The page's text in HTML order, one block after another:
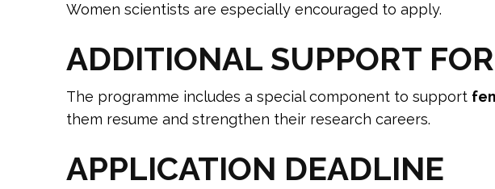
Women scientists are especially encouraged to apply.
ADDITIONAL SUPPORT
The programme includes a special component to support
them resume and strengthen their research careers.
APPLICATION DEADLINE